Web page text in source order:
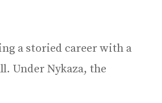
a storied career with a
Under Nykaza, the